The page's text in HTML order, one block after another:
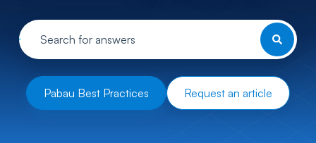
Pabau Best Practices Request an article